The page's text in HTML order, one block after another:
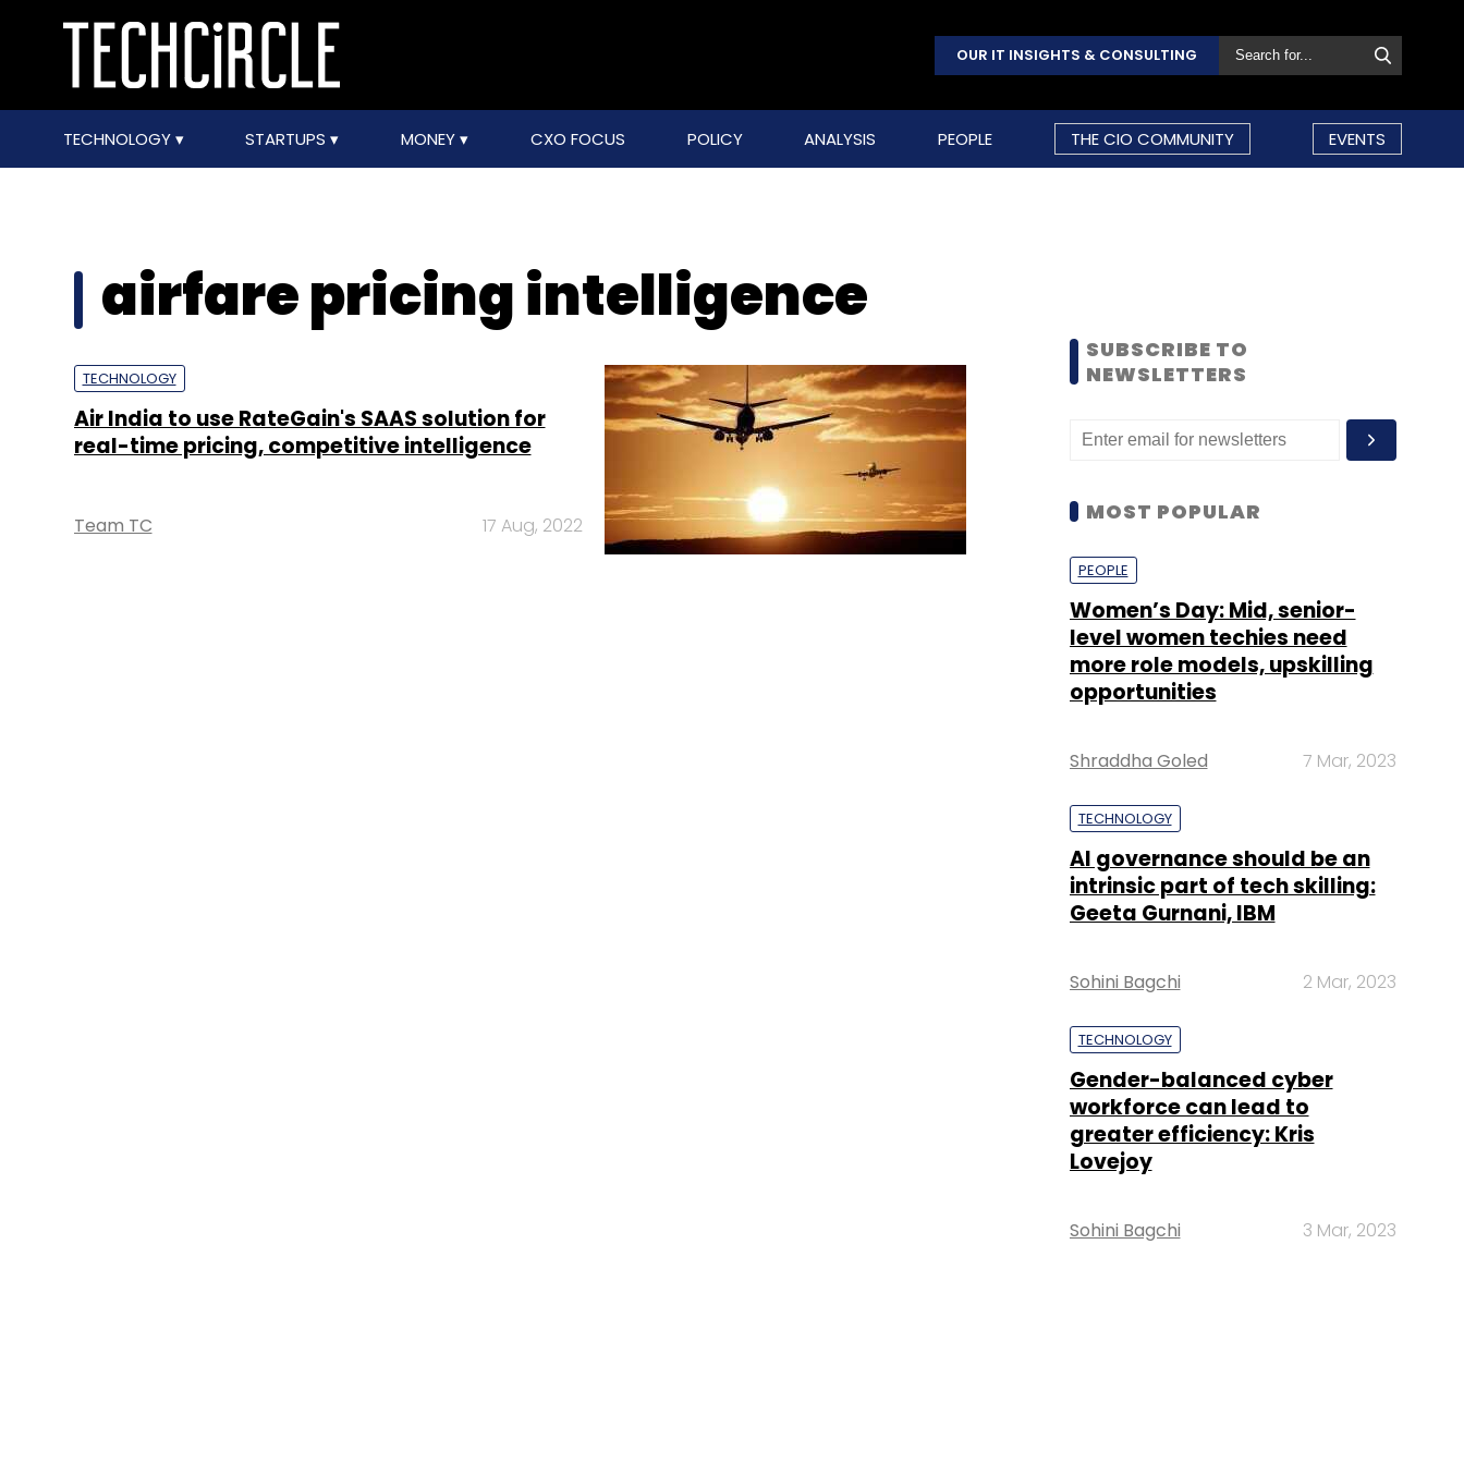
OUR IT INSIGHTS & CONSULTING
TECHNOLOGY STARTUPS MONEY CXO FOCUS POLICY ANALYSIS PEOPLE THE CIO COMMUNITY EVENTS
airfare pricing intelligence
TECHNOLOGY
Air India to use RateGain's SAAS solution for
real-time pricing, competitive intelligence
Team TC 17 Aug, 2022
SUBSCRIBE TO
NEWSLETTERS
MOST POPULAR
PEOPLE
Women’s Day: Mid, senior-
level women techies need
more role models, upskilling
opportunities
Shraddha Goled 7 Mar, 2023
TECHNOLOGY
AI governance should be an
intrinsic part of tech skilling:
Geeta Gurnani, IBM
Sohini Bagchi 2 Mar, 2023
TECHNOLOGY
Gender-balanced cyber
workforce can lead to
greater efficiency: Kris
Lovejoy
Sohini Bagchi 3 Mar, 2023